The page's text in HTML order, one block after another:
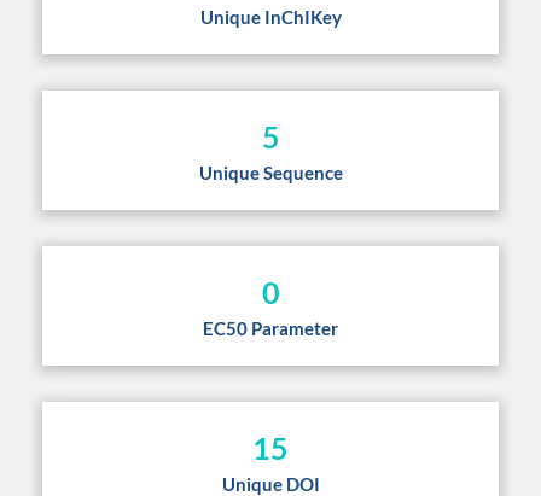
Unique InChIKey
5
Unique Sequence
0
EC50 Parameter
15
Unique DOI